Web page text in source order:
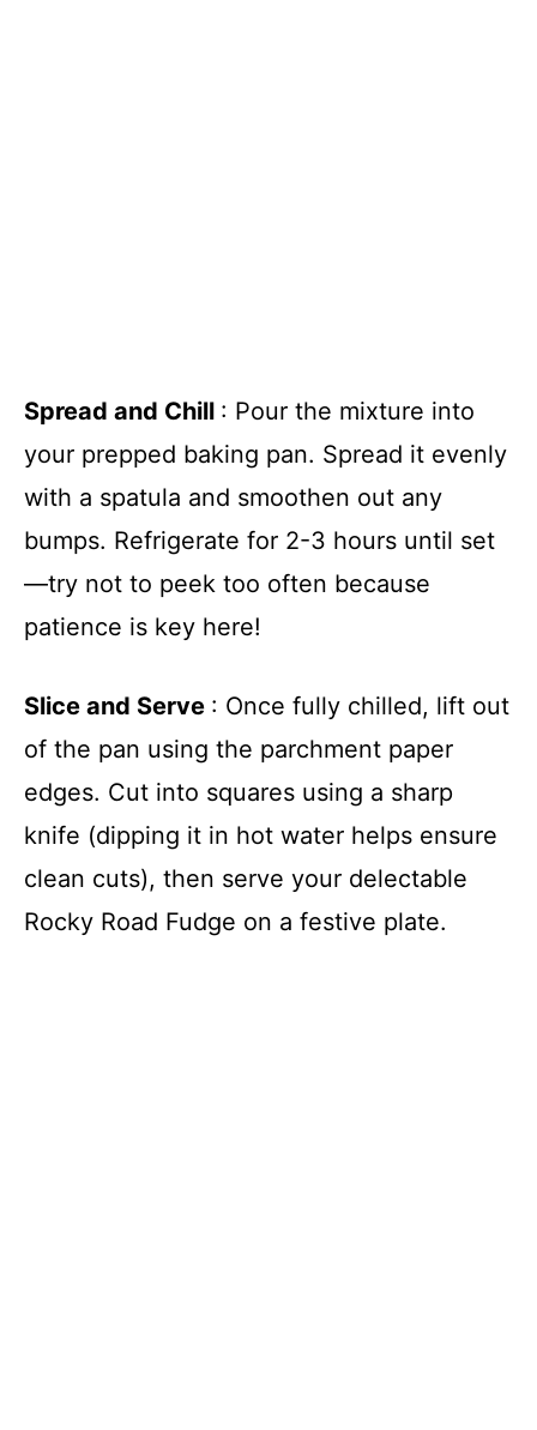
Spread and Chill : Pour the mixture into
your prepped baking pan. Spread it evenly
with a spatula and smoothen out any
bumps. Refrigerate for 2-3 hours until set
—try not to peek too often because
patience is key here!
Slice and Serve : Once fully chilled, lift out
of the pan using the parchment paper
edges. Cut into squares using a sharp
knife (dipping it in hot water helps ensure
clean cuts), then serve your delectable
Rocky Road Fudge on a festive plate.